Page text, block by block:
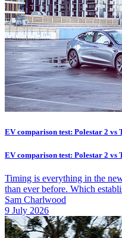
EV comparison test: Polestar 2 vs
EV comparison test: Polestar 2 vs
Timing is everything in the
than ever before. Which
Sam Charlwood
9 July 2026